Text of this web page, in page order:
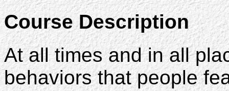
Course Description
At all times and in all
behaviors that people